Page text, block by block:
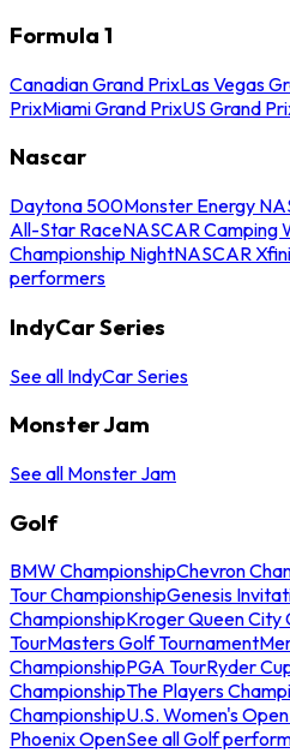
Formula 1
Canadian Grand PrixLas Vegas
PrixMiami Grand PrixUS Grand
Nascar
Daytona 500Monster Energy
All-Star RaceNASCAR Camping
Championship NightNASCAR
performers
IndyCar Series
See all IndyCar Series
Monster Jam
See all Monster Jam
Golf
BMW ChampionshipChevron
Tour ChampionshipGenesis
ChampionshipKroger Queen City
TourMasters Golf Tournament
ChampionshipPGA TourRyder
ChampionshipThe Players
ChampionshipU.S. Women's
Phoenix OpenSee all Golf